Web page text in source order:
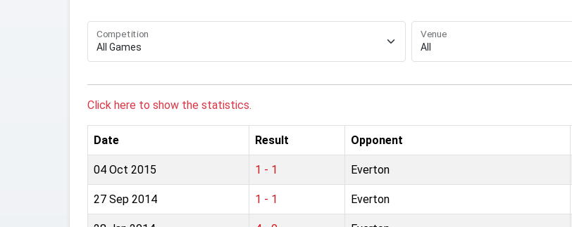
Competition Venue
Click here to show the statistics.
Date Result Opponent
04 Oct 2015 1 - 1 Everton
27 Sep 2014 1 - 1 Everton